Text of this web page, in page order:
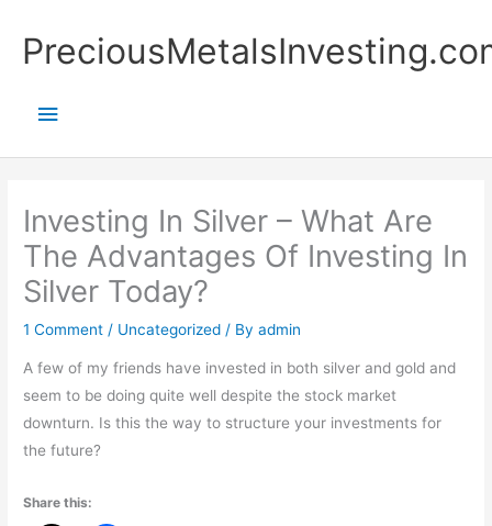
content
Main
Investing In Silver – What Are
The Advantages Of Investing In
Silver Today?
1 Comment / Uncategorized / Byadmin
A few of my friends have invested in both silver and gold and
seem to be doing quite well despite the stock market
downturn. Is this the way to structure your investments for
the future?
Share this: